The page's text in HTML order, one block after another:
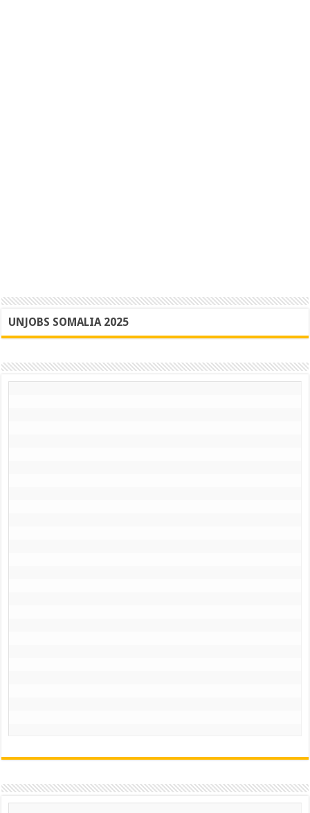
UNJOBS SOMALIA 2025